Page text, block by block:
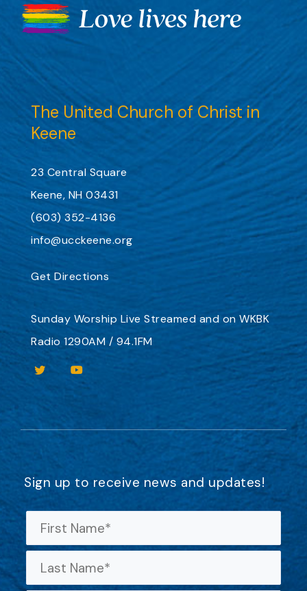
The United Church of Christ in
Keene
23 Central Square
Keene, NH 03431
(603) 352-4136
info@ucckeene.org
Get Directions
Sunday Worship Live Streamed and on WKBK
Radio 1290AM / 94.1FM
Sign up to receive news and updates!